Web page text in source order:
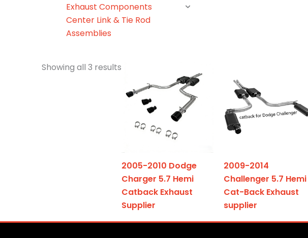
Exhaust Components
Center Link & Tie Rod
Assemblies
Showing all 3 results
2005-2010 Dodge
Charger 5.7 Hemi
Catback Exhaust
Supplier
2009-2014
Challenger 5.7 Hemi
Cat-Back Exhaust
supplier